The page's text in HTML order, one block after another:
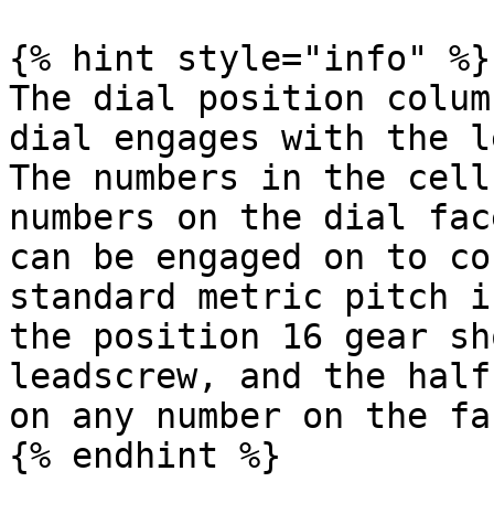
{% hint style="info" %}
The dial position
dial engages with the
The numbers in the
numbers on the dial
can be engaged on to
standard metric
the position 16 gear
leadscrew, and the
on any number on the
{% endhint %}